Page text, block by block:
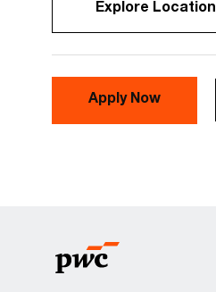
Explore Location
Apply Now